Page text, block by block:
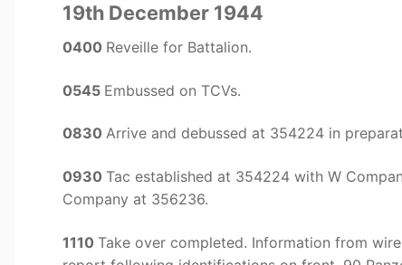
19th December 1944
0400 Reveille for Battalion.
0545 Embussed on TCVs.
0830 Arrive and debussed at 354224 in
0930 Tac established at 354224 with W
Company at 356236.
1110 Take over completed. Information from